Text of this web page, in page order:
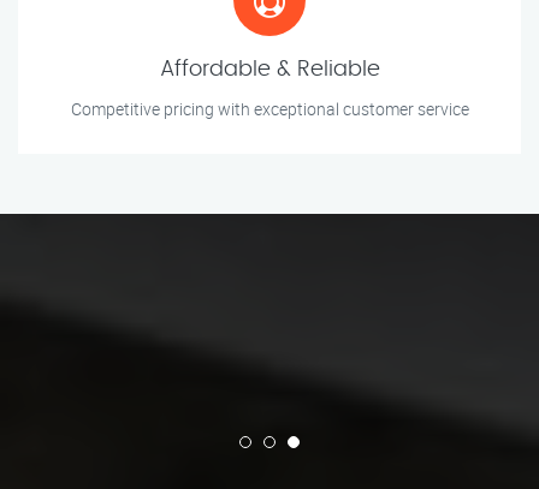
Affordable & Reliable
Competitive pricing with exceptional customer service